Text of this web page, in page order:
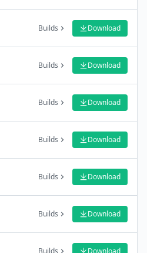
Builds Download
Builds Download
Builds Download
Builds Download
Builds Download
Builds Download
Builds Download